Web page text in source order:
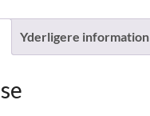
Yderligere information